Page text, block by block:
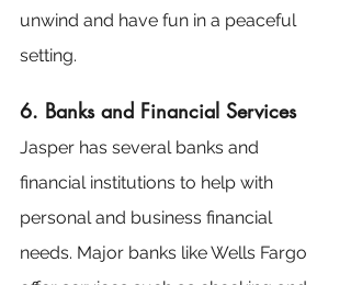
unwind and have fun in a peaceful
setting.
6. Banks and Financial Services
Jasper has several banks and
financial institutions to help with
personal and business financial
needs. Major banks like Wells Fargo